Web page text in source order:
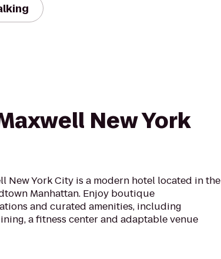
New York
New York City is a modern hotel located in the
Manhattan. Enjoy boutique
and curated amenities, including
a fitness center and adaptable venue